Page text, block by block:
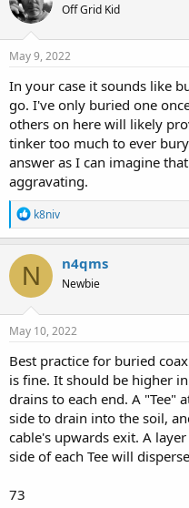
Off Grid Kid
May 9, 2022
In your case it sounds like
go. I've only buried one
others on here will likely
tinker too much to ever
answer as I can imagine
aggravating.
R
e
a
c
i
o
n
s
k8niv
N n4qms
Newbie
May 10, 2022
Best practice for buried
is fine. It should be higher
drains to each end. A "Tee"
side to drain into the soil,
cable's upwards exit. A
side of each Tee will
73